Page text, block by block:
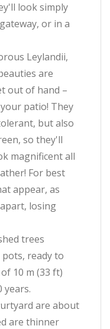
look simply
or in a
Leylandii,
are
out of hand –
patio! They
but also
so they'll
magnificent all
For best
appear, as
losing
trees
pots, ready to
10 m (33 ft)
years.
are about
are thinner